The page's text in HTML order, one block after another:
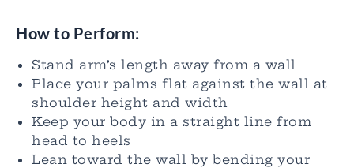
How to Perform:
Stand arm’s length away from a wall
Place your palms flat against the wall at
shoulder height and width
Keep your body in a straight line from
head to heels
Lean toward the wall by bending your